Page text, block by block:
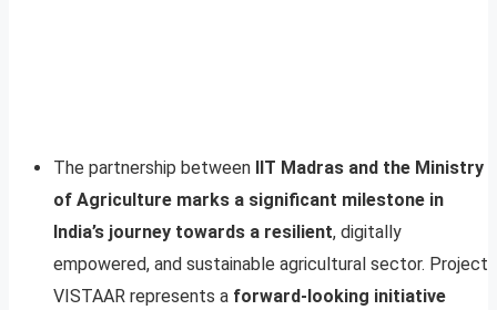
The partnership between IIT Madras and the Ministry
of Agriculture marks a significant milestone in
India’s journey towards a resilient, digitally
empowered, and sustainable agricultural sector. Project
VISTAAR represents a forward-looking initiative